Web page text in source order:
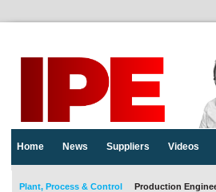
Home News Suppliers Videos
Plant, Process & Control Production